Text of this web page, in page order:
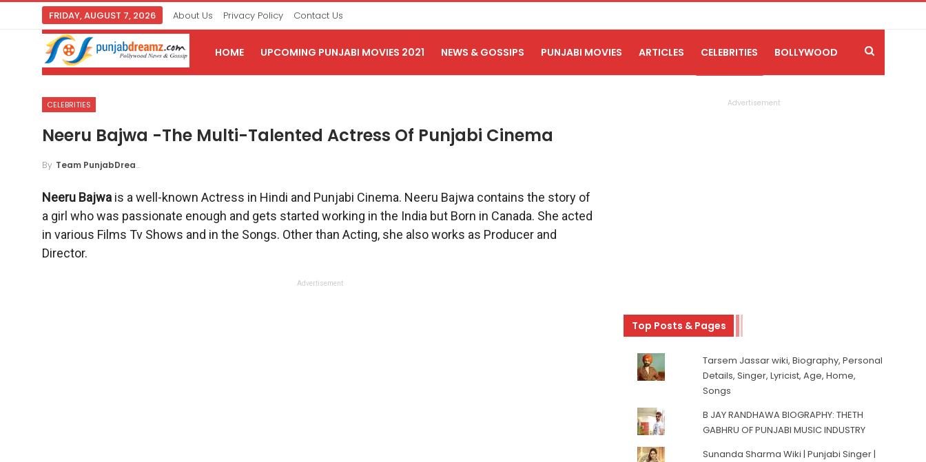
FRIDAY, AUGUST 7, 2026 About Us Privacy Policy Contact Us
HOME UPCOMING PUNJABI MOVIES 2021 NEWS & GOSSIPS PUNJABI MOVIES ARTICLES CELEBRITIES BOLLYWOOD
CELEBRITIES
Neeru Bajwa -The Multi-Talented Actress Of Punjabi Cinema
By Team PunjabDreamz
Neeru Bajwais a well-known Actress in Hindi and Punjabi Cinema. Neeru Bajwa contains the story of
a girl who was passionate enough and gets started working in the India but Born in Canada. She acted
in various Films Tv Shows and in the Songs. Other than Acting, she also works as Producer and
Director.
Advertisement
Advertisement
Top Posts & Pages
Tarsem Jassar wiki, Biography, Personal
Details, Singer, Lyricist, Age, Home,
Songs
B JAY RANDHAWA BIOGRAPHY: THETH
GABHRU OF PUNJABI MUSIC INDUSTRY
Sunanda Sharma Wiki | Punjabi Singer |